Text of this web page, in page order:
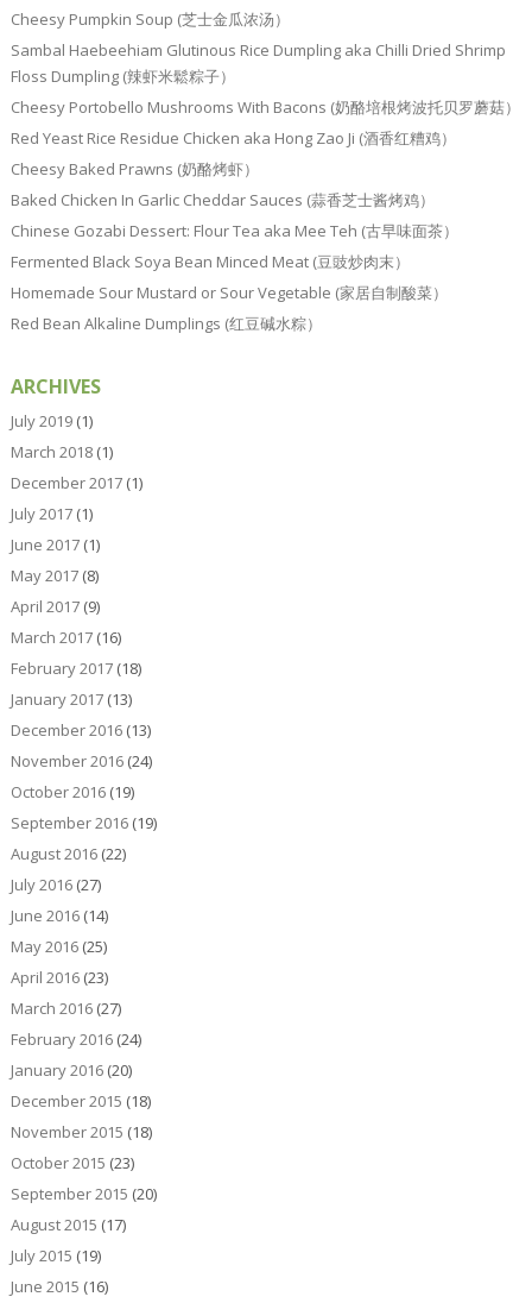
Cheesy Pumpkin Soup (芝士金瓜浓汤）
Sambal Haebeehiam Glutinous Rice Dumpling aka Chilli Dried Shrimp
Floss Dumpling (辣虾米鬆粽子）
Cheesy Portobello Mushrooms With Bacons (奶酪培根烤波托贝罗蘑菇）
Red Yeast Rice Residue Chicken aka Hong Zao Ji (酒香红糟鸡）
Cheesy Baked Prawns (奶酪烤虾）
Baked Chicken In Garlic Cheddar Sauces (蒜香芝士酱烤鸡）
Chinese Gozabi Dessert: Flour Tea aka Mee Teh (古早味面茶）
Fermented Black Soya Bean Minced Meat (豆豉炒肉末）
Homemade Sour Mustard or Sour Vegetable (家居自制酸菜）
Red Bean Alkaline Dumplings (红豆碱水粽）
ARCHIVES
July 2019(1)
March 2018(1)
December 2017(1)
July 2017(1)
June 2017(1)
May 2017(8)
April 2017(9)
March 2017(16)
February 2017(18)
January 2017(13)
December 2016(13)
November 2016(24)
October 2016(19)
September 2016(19)
August 2016(22)
July 2016(27)
June 2016(14)
May 2016(25)
April 2016(23)
March 2016(27)
February 2016(24)
January 2016(20)
December 2015 (18)
November 2015 (18)
October 2015 (23)
September 2015 (20)
August 2015 (17)
July 2015 (19)
June 2015 (16)